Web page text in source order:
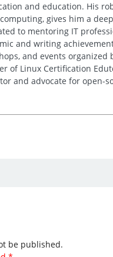
and education. His
gives him a
to mentoring IT
and writing
and events organized
of Linux Certification
and advocate for open-
be published.